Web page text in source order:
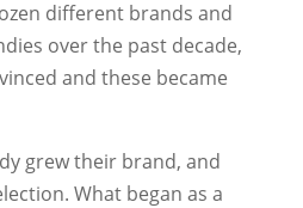
different brands and
over the past decade,
and these became
grew their brand, and
What began as a